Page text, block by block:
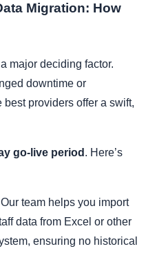
Migration: How
major deciding factor.
downtime or
providers offer a swift,
go-live period . Here’s
Our team helps you import
data from Excel or other
ensuring no historical